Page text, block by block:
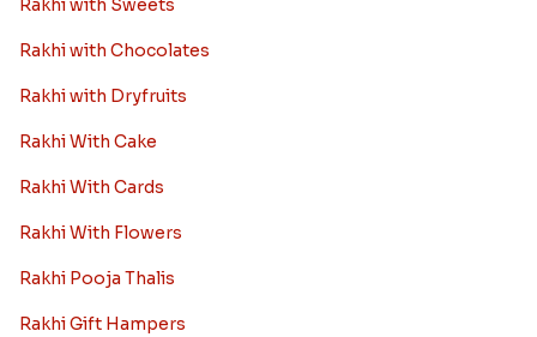
Rakhi with Sweets
Rakhi with Chocolates
Rakhi with Dryfruits
Rakhi With Cake
Rakhi With Cards
Rakhi With Flowers
Rakhi Pooja Thalis
Rakhi Gift Hampers